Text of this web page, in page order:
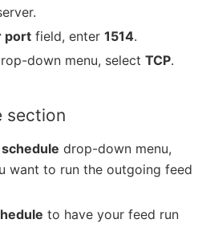
port field, enter1514.
down menu, selectTCP.
section
drop-down menu,
want to run the outgoing feed
to have your feed run